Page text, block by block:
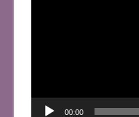
00:00